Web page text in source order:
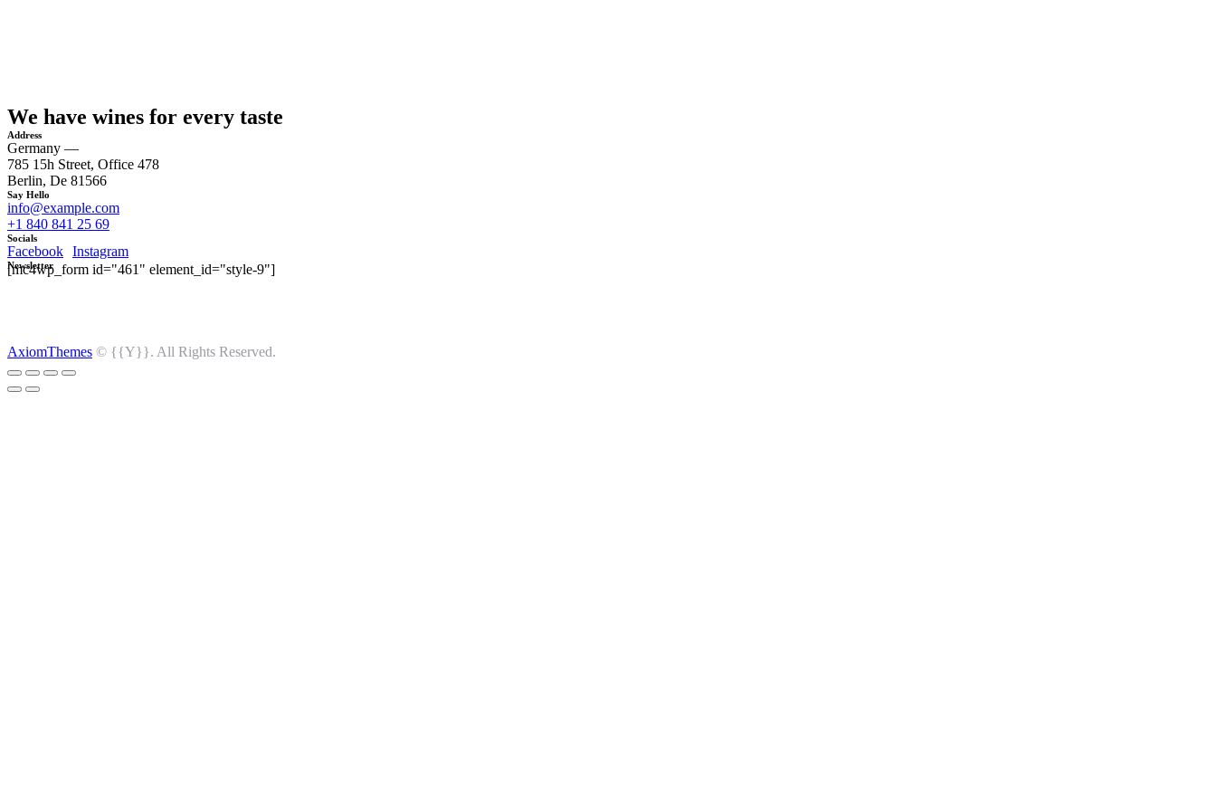
We have wines for every taste
Address
Germany —
785 15h Street, Office 478
Berlin, De 81566
Say Hello
info@example.com
+1 840 841 25 69
Socials
Facebook Instagram
Newsletter
[mc4wp_form id="461" element_id="style-9"]
AxiomThemes © {{Y}}. All Rights Reserved.